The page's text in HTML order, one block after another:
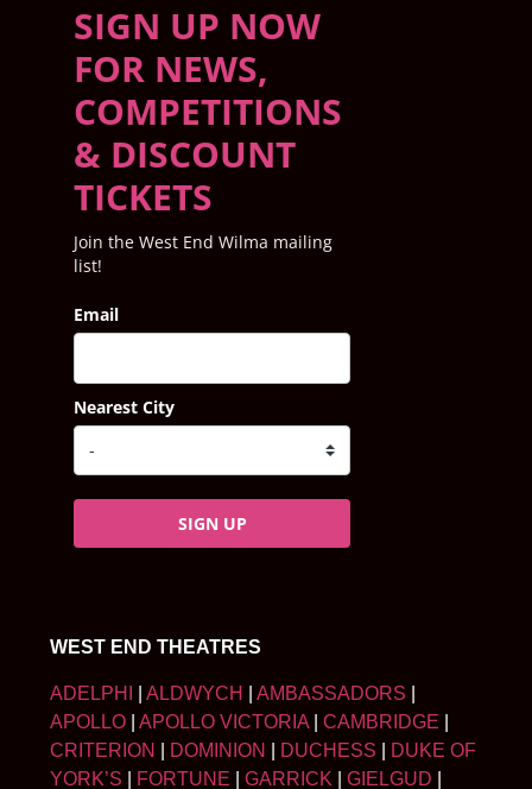
SIGN UP NOW
FOR NEWS,
COMPETITIONS
& DISCOUNT
TICKETS
Join the West End Wilma mailing
list!
Email
Nearest City
SIGN UP
WEST END THEATRES
ADELPHI ALDWYCH AMBASSADORS
APOLLO
APOLLO VICTORIA CAMBRIDGE
CRITERION
DOMINION DUCHESS
DUKE OF
YORK’S
FORTUNE GARRICK GIELGUD